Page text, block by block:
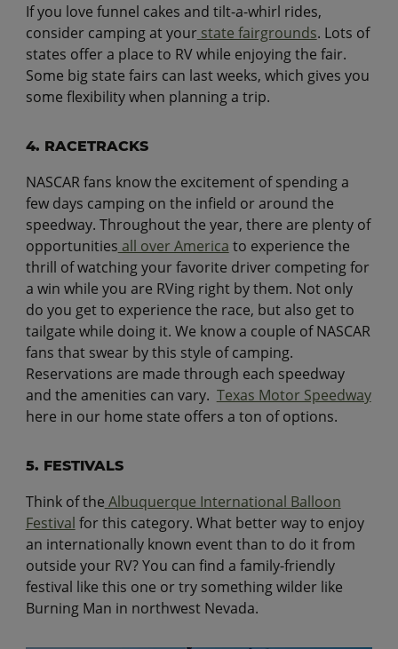
If you love funnel cakes and tilt-a-whirl rides,
consider camping at yourstate fairgrounds. Lots of
states offer a place to RV while enjoying the fair.
Some big state fairs can last weeks, which gives you
some flexibility when planning a trip.
4. RACETRACKS
NASCAR fans know the excitement of spending a
few days camping on the infield or around the
speedway. Throughout the year, there are plenty of
opportunities all over America to experience the
thrill of watching your favorite driver competing for
a win while you are RVing right by them. Not only
do you get to experience the race, but also get to
tailgate while doing it. We know a couple of NASCAR
fans that swear by this style of camping.
Reservations are made through each speedway
and the amenities can vary. Texas Motor Speedway
here in our home state offers a ton of options.
5. FESTIVALS
Think of the Albuquerque International Balloon
Festival for this category. What better way to enjoy
an internationally known event than to do it from
outside your RV? You can find a family-friendly
festival like this one or try something wilder like
Burning Man in northwest Nevada.